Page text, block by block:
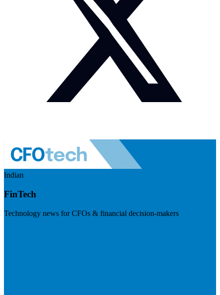
Indian
FinTech
Technology news for CFOs & financial decision-makers